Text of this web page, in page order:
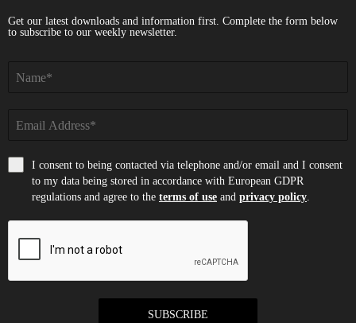
Get our latest downloads and information first. Complete the form below
to subscribe to our weekly newsletter.
I consent to being contacted via telephone and/or email and I consent
to my data being stored in accordance with European GDPR
regulations and agree to the terms of use and privacy policy
SUBSCRIBE